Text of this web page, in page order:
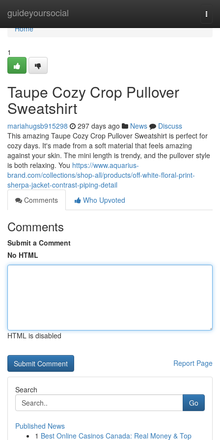
guideyoursocial
Home
Home
1
Taupe Cozy Crop Pullover
Sweatshirt
mariahugsb915298 297 days ago News
Discuss
This amazing Taupe Cozy Crop Pullover Sweatshirt is perfect for
cozy days. It's made from a soft material that feels amazing
against your skin. The mini length is trendy, and the pullover style
is both relaxing. You https://www.aquarius-
brand.com/collections/shop-all/products/off-white-floral-print-
sherpa-jacket-contrast-piping-detail
Comments
Who Upvoted
Comments
Submit a Comment
No HTML
HTML is disabled
Report Page
Search
Go
Published News
1 Best Online Casinos Canada: Real Money & Top